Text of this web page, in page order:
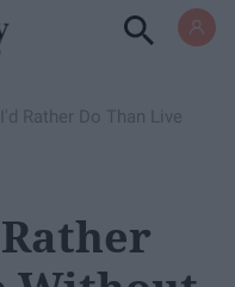
Rather Do Than Live